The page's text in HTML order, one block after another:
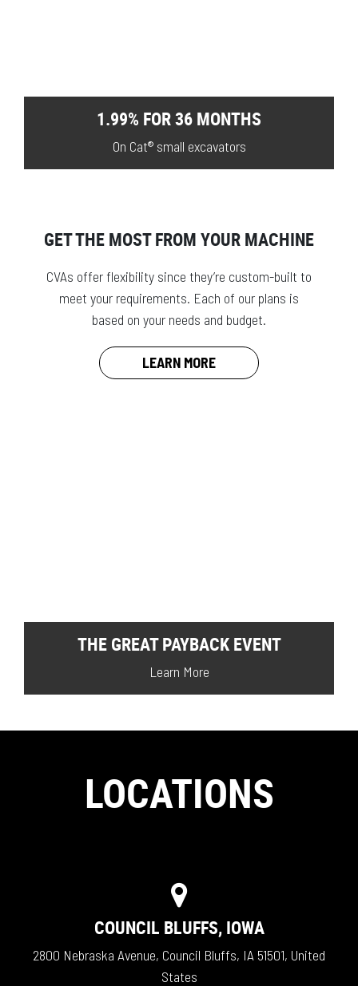
1.99% FOR 36 MONTHS
On Cat® small excavators
GET THE MOST FROM YOUR MACHINE
CVAs offer flexibility since they’re custom-built to
meet your requirements. Each of our plans is
based on your needs and budget.
LEARN MORE
THE GREAT PAYBACK EVENT
Learn More
LOCATIONS
COUNCIL BLUFFS, IOWA
2800 Nebraska Avenue, Council Bluffs, IA 51501, United
States